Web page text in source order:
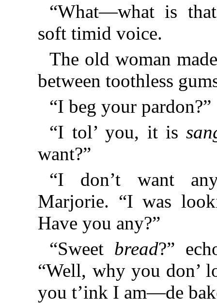
“What—what is
soft timid voice.
The old woman
between toothless
“I beg your pardon?”
“I tol’ you, it is
want?”
“I don’t want
Marjorie. “I was
Have you any?”
“Sweet bread?”
“Well, why you don’
you t’ink I am—de